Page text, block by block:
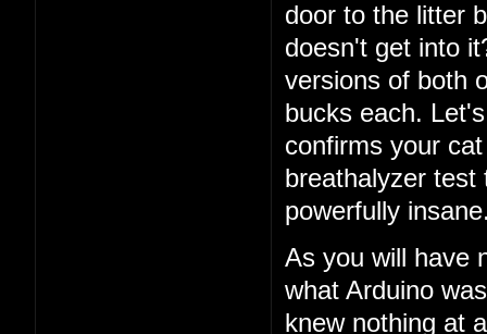
door to the litter
doesn't get into
versions of both
bucks each.
confirms your
breathalyzer
powerfully
As you will have
what Arduino
knew nothing at